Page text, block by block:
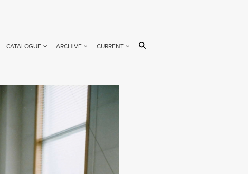
CATALOGUE ARCHIVE CURRENT